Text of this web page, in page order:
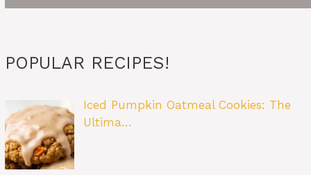
POPULAR RECIPES!
Iced Pumpkin Oatmeal Cookies: The
Ultima…